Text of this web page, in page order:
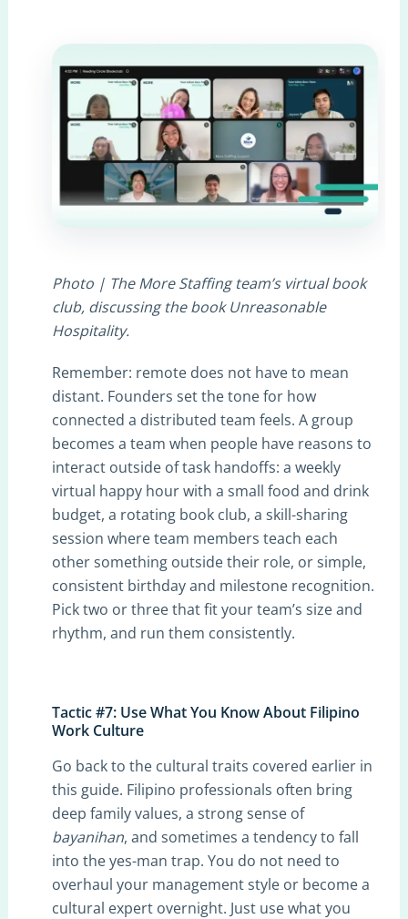
Photo | The More Staffing team’s virtual book
club, discussing the book Unreasonable
Hospitality.
Remember: remote does not have to mean
distant. Founders set the tone for how
connected a distributed team feels. A group
becomes a team when people have reasons to
interact outside of task handoffs: a weekly
virtual happy hour with a small food and drink
budget, a rotating book club, a skill-sharing
session where team members teach each
other something outside their role, or simple,
consistent birthday and milestone recognition.
Pick two or three that fit your team’s size and
rhythm, and run them consistently.
Tactic #7: Use What You Know About Filipino
Work Culture
Go back to the cultural traits covered earlier in
this guide. Filipino professionals often bring
deep family values, a strong sense of
bayanihan, and sometimes a tendency to fall
into the yes-man trap. You do not need to
overhaul your management style or become a
cultural expert overnight. Just use what you